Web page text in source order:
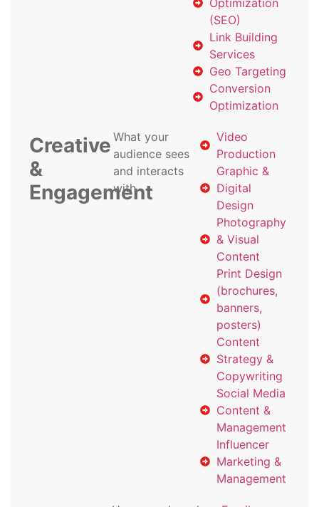
Optimization
(SEO)
Link Building
Services
Geo Targeting
Conversion
Optimization
Creative
&
Engagement
What your
audience sees
and interacts
with
Video
Production
Graphic &
Digital
Design
Photography
& Visual
Content
Print Design
(brochures,
banners,
posters)
Content
Strategy &
Copywriting
Social Media
Content &
Management
Influencer
Marketing &
Management